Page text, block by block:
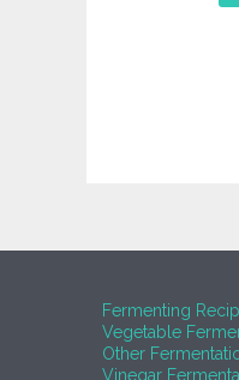
Fermenting
Vegetable
Other
Vinegar